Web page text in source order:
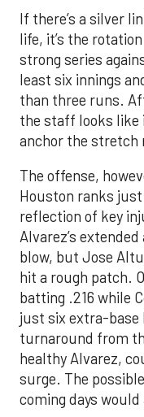
If there’s a silver
life, it’s the
strong series
least six innings
than three runs.
the staff looks like
anchor the stretch
The offense,
Houston ranks just
reflection of key
Alvarez’s
blow, but Jose
hit a rough patch.
batting .216 while
just six extra-
turnaround from
healthy Alvarez,
surge. The
coming days